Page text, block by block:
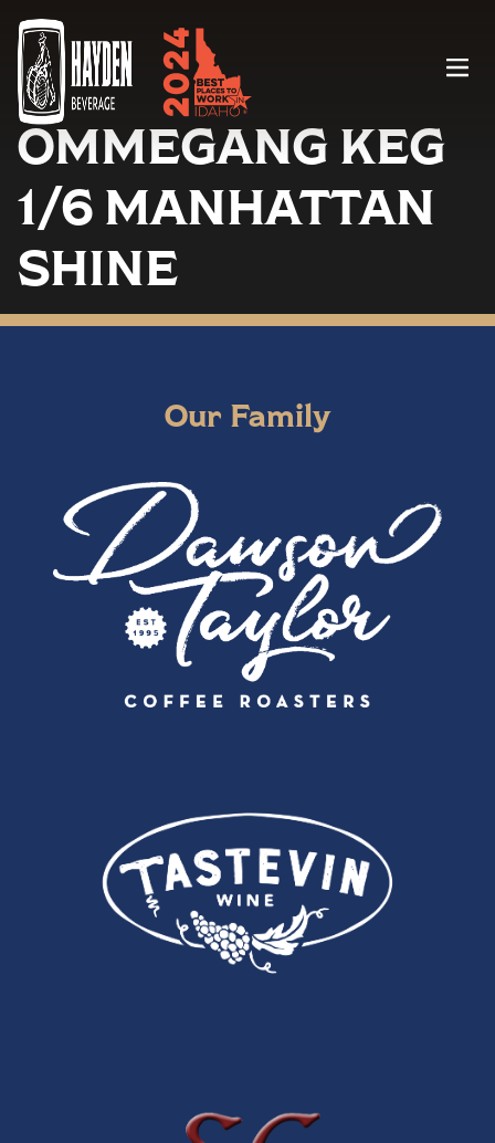
Menu
OMMEGANG KEG
1/6 MANHATTAN
SHINE
Our Family